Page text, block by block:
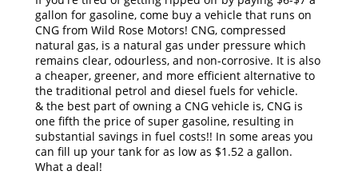
gallon for gasoline, come buy a vehicle that runs on
CNG from Wild Rose Motors! CNG, compressed
natural gas, is a natural gas under pressure which
remains clear, odourless, and non-corrosive. It is also
a cheaper, greener, and more efficient alternative to
the traditional petrol and diesel fuels for vehicle.
& the best part of owning a CNG vehicle is, CNG is
one fifth the price of super gasoline, resulting in
substantial savings in fuel costs!! In some areas you
can fill up your tank for as low as $1.52 a gallon.
What a deal!